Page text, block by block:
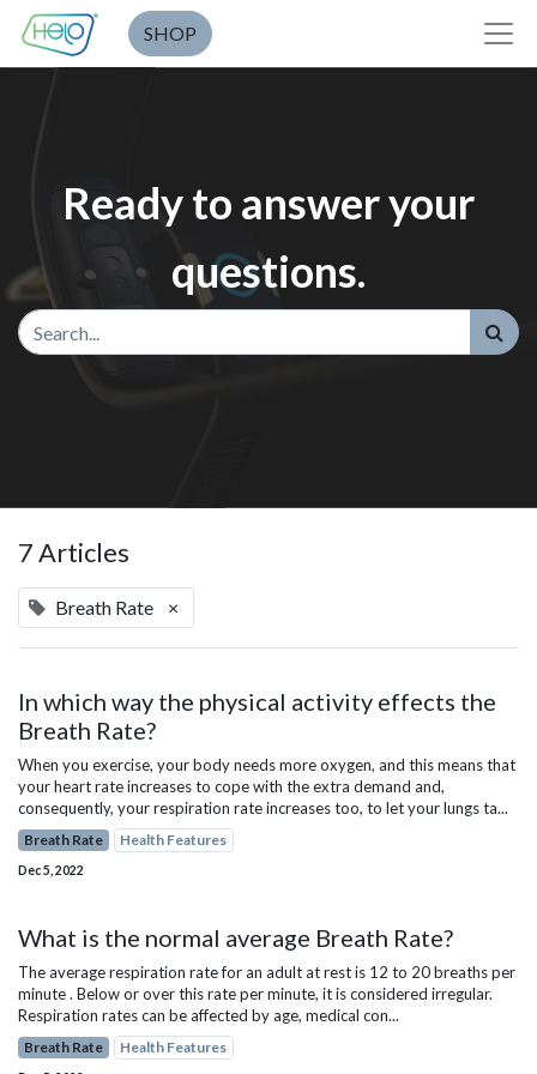
SHOP
Ready to answer your
questions.
7 Articles
Breath Rate ×
In which way the physical activity effects the
Breath Rate?
When you exercise, your body needs more oxygen, and this means that
your heart rate increases to cope with the extra demand and,
consequently, your respiration rate increases too, to let your lungs ta...
Breath Rate Health Features
Dec 5, 2022
What is the normal average Breath Rate?
The average respiration rate for an adult at rest is 12 to 20 breaths per
minute . Below or over this rate per minute, it is considered irregular.
Respiration rates can be affected by age, medical con...
Breath Rate Health Features